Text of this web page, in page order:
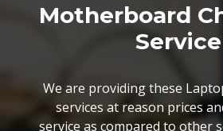
Motherboard
Service
We are providing these
services at reason prices
service as compared to other
We also customize our best
services as per the specific